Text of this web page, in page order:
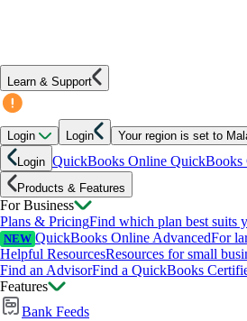
Learn & Support
Login Login Your region is set to
Login QuickBooks Online QuickBooks
Products & Features
For Business
Plans & PricingFind which plan best suits
NEW QuickBooks Online AdvancedFor
Helpful ResourcesResources for small
Find an AdvisorFind a QuickBooks
Features
Bank Feeds